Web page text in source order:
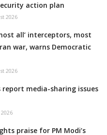
action plan
2026
all’ interceptors, most
war, warns Democratic
2026
report media-sharing issues
praise for PM Modi’s